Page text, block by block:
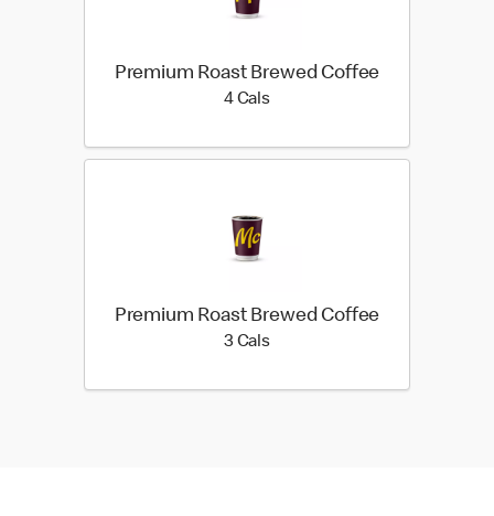
Premium Roast Brewed Coffee
4 Cals4 calories
Premium Roast Brewed Coffee
3 Cals3 calories